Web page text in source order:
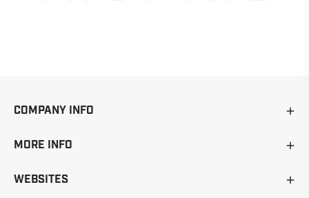
COMPANY INFO
MORE INFO
WEBSITES